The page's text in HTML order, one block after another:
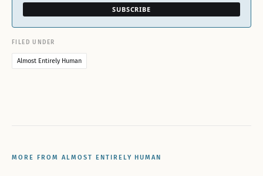
SUBSCRIBE
FILED UNDER
Almost Entirely Human
MORE FROM ALMOST ENTIRELY HUMAN